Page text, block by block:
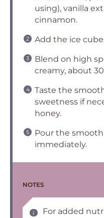
using), vanilla
cinnamon.
Add the ice
Blend on high
creamy, about
Taste the
sweetness if
honey.
Pour the
immediately.
NOTES
For added